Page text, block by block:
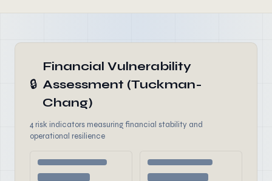
🔒
Financial Vulnerability
Assessment (Tuckman-
Chang)
4 risk indicators measuring financial stability and
operational resilience